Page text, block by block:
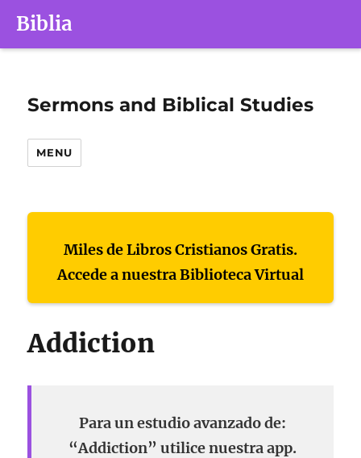
Biblia
Sermons and Biblical Studies
MENU
Miles de Libros Cristianos Gratis.
Accede a nuestra Biblioteca Virtual
Addiction
Para un estudio avanzado de:
“Addiction” utilice nuestra app.